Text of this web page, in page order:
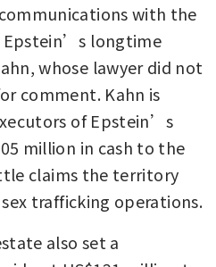
ghost is
grand old men of
rot goes deep
with the
Epstein’s longtime
whose lawyer did not
comment. Kahn is
of Epstein’s
million in cash to the
claims the territory
also set a